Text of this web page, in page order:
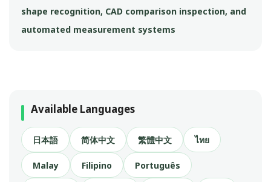
shape recognition, CAD comparison inspection, and
automated measurement systems
Available Languages
日本語 简体中文 繁體中文 ไทย
Malay Filipino Português